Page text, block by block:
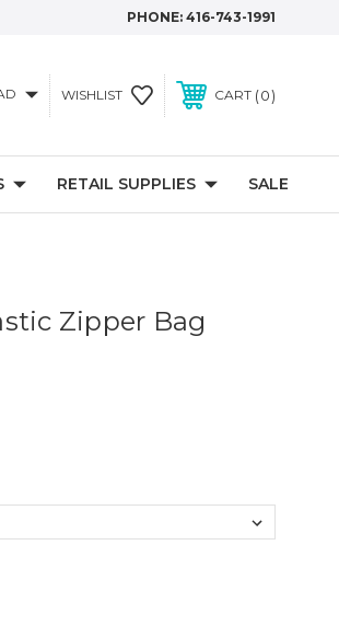
PHONE: 416-743-1991
WISHLIST CART 0
RETAIL SUPPLIES SALE
Zipper Bag